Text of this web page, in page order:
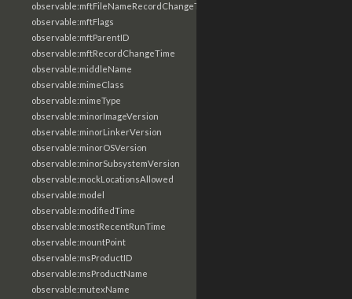
observable:mftFileNameRecordChangeTime
observable:mftFlags
observable:mftParentID
observable:mftRecordChangeTime
observable:middleName
observable:mimeClass
observable:mimeType
observable:minorImageVersion
observable:minorLinkerVersion
observable:minorOSVersion
observable:minorSubsystemVersion
observable:mockLocationsAllowed
observable:model
observable:modifiedTime
observable:mostRecentRunTime
observable:mountPoint
observable:msProductID
observable:msProductName
observable:mutexName